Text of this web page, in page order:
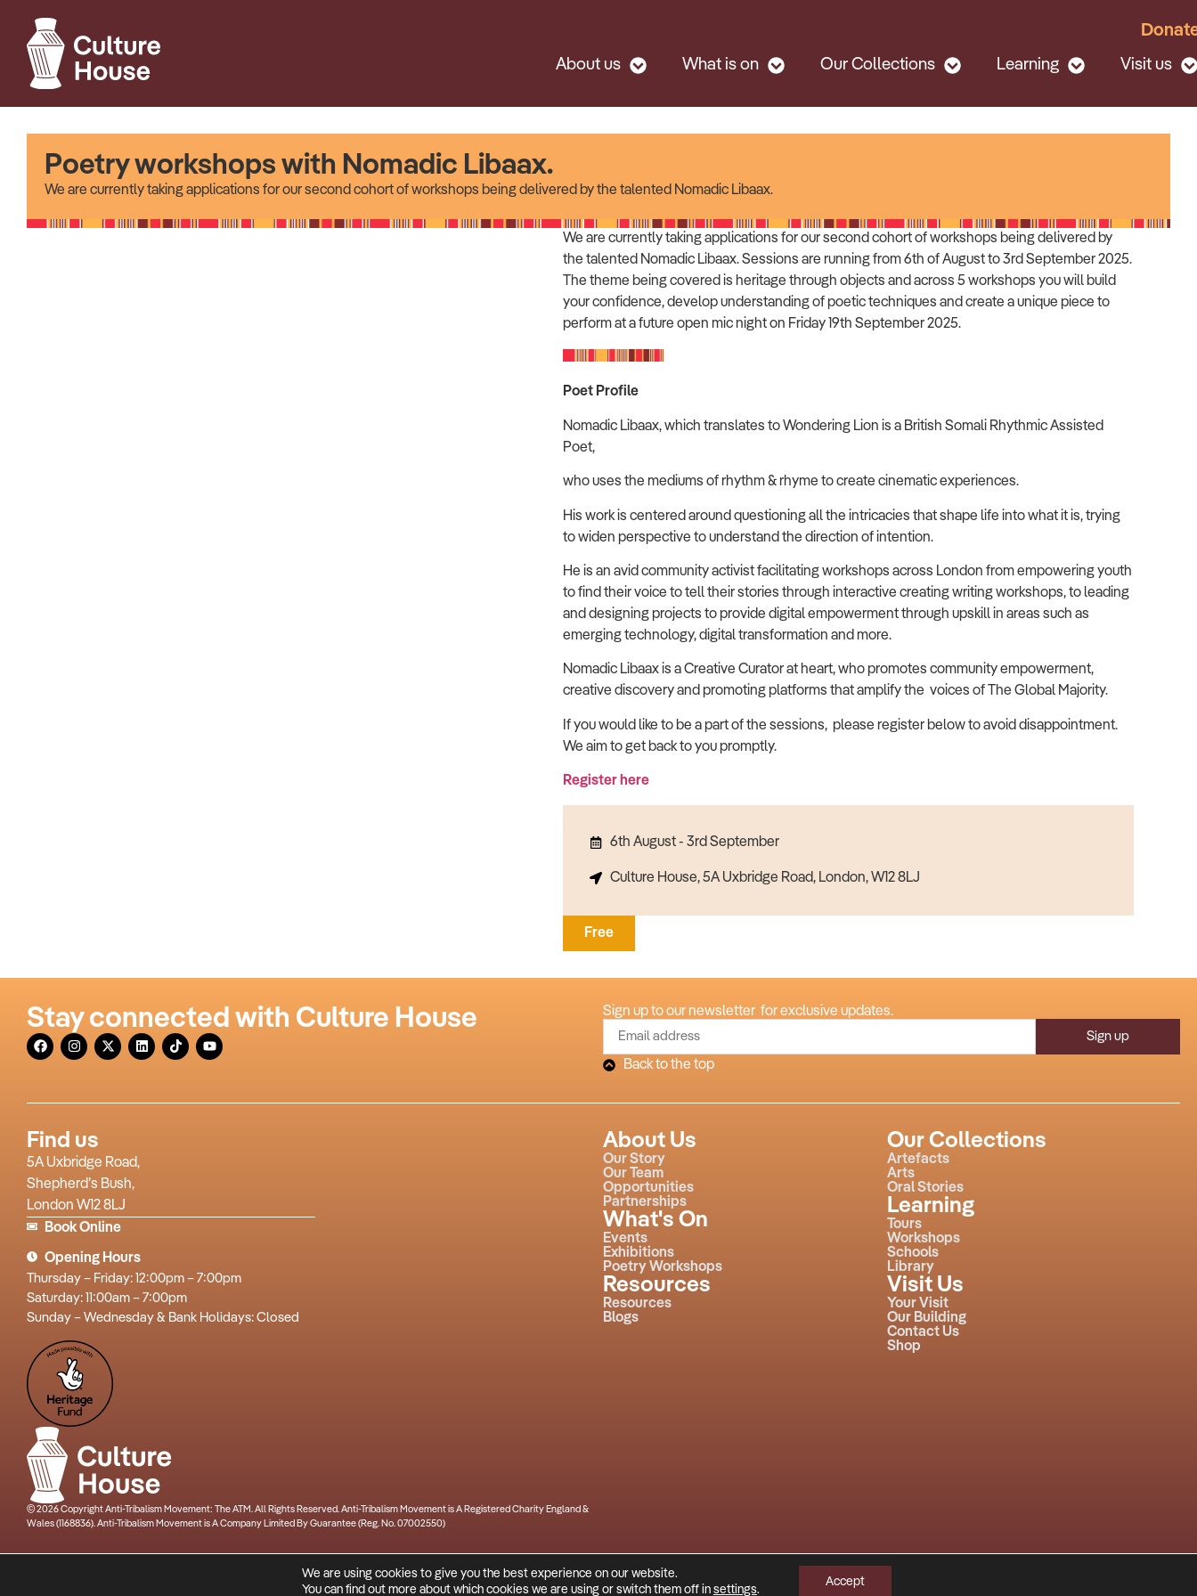
About us What is on Our Collections Learning Visit us
Poetry workshops with Nomadic Libaax.
We are currently taking applications for our second cohort of workshops being delivered by the talented Nomadic Libaax.
We are currently taking applications for our second cohort of workshops being delivered by
the talented Nomadic Libaax. Sessions are running from 6th of August to 3rd September 2025.
The theme being covered is heritage through objects and across 5 workshops you will build
your confidence, develop understanding of poetic techniques and create a unique piece to
perform at a future open mic night on Friday 19th September 2025.
Poet Profile
Nomadic Libaax, which translates to Wondering Lion is a British Somali Rhythmic Assisted
Poet,
who uses the mediums of rhythm & rhyme to create cinematic experiences.
His work is centered around questioning all the intricacies that shape life into what it is, trying
to widen perspective to understand the direction of intention.
He is an avid community activist facilitating workshops across London from empowering youth
to find their voice to tell their stories through interactive creating writing workshops, to leading
and designing projects to provide digital empowerment through upskill in areas such as
emerging technology, digital transformation and more.
Nomadic Libaax is a Creative Curator at heart, who promotes community empowerment,
creative discovery and promoting platforms that amplify the voices of The Global Majority.
If you would like to be a part of the sessions, please register below to avoid disappointment.
We aim to get back to you promptly.
Register here
6th August - 3rd September
Culture House, 5A Uxbridge Road, London, W12 8LJ
Free
Stay connected with Culture House Sign up to our newsletter for exclusive updates.
Sign up
Back to the top
Find us
5A Uxbridge Road,
Shepherd’s Bush,
London W12 8LJ
Book Online
Opening Hours
Thursday – Friday: 12:00pm – 7:00pm
Saturday: 11:00am – 7:00pm
Sunday – Wednesday & Bank Holidays: Closed
© 2026 Copyright Anti-Tribalism Movement: The ATM. All Rights Reserved. Anti-Tribalism Movement is A Registered Charity England &
Wales (1168836). Anti-Tribalism Movement is A Company Limited By Guarantee (Reg. No. 07002550)
About Us
Our Story
Our Team
Opportunities
Partnerships
What's On
Events
Exhibitions
Poetry Workshops
Resources
Resources
Blogs
Our Collections
Artefacts
Arts
Oral Stories
Learning
Tours
Workshops
Schools
Library
Visit Us
Your Visit
Our Building
Contact Us
Shop
Accessibility statementPress and mediaⓒ 2026 Culture House
We are using cookies to give you the best experience on our website.
You can find out more about which cookies we are using or switch them off in settings.
Accept